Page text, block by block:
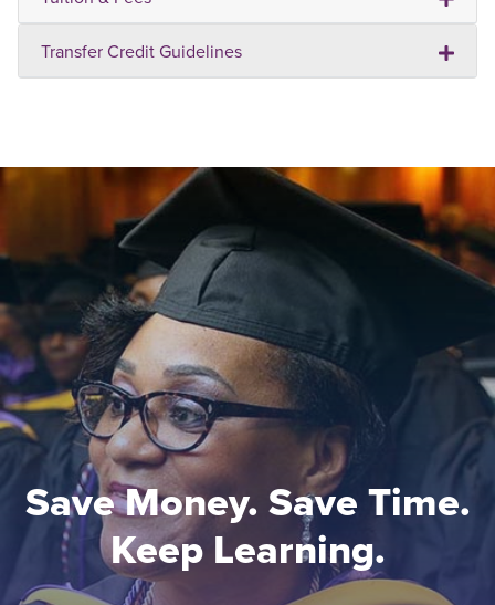
Transfer Credit Guidelines
Save Money. Save Time.
Keep Learning.